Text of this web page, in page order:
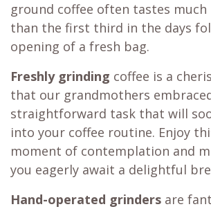
ground coffee often tastes much
than the first third in the days
opening of a fresh bag.
Freshly grinding coffee is a
that our grandmothers
straightforward task that will
into your coffee routine. Enjoy
moment of contemplation and
you eagerly await a delightful
Hand-operated grinders are